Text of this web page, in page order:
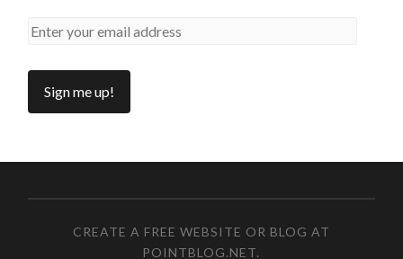
CREATE A FREE WEBSITE OR BLOG AT
POINTBLOG.NET.